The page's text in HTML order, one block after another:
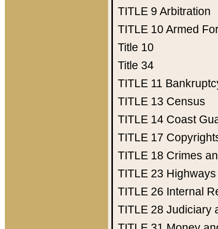
TITLE 9 Arbitration
TITLE 10 Armed
Title 10
Title 34
TITLE 11
TITLE 13 Census
TITLE 14 Coast
TITLE 17
TITLE 18 Crimes
TITLE 23 Highways
TITLE 26 Internal
TITLE 28 Judiciary